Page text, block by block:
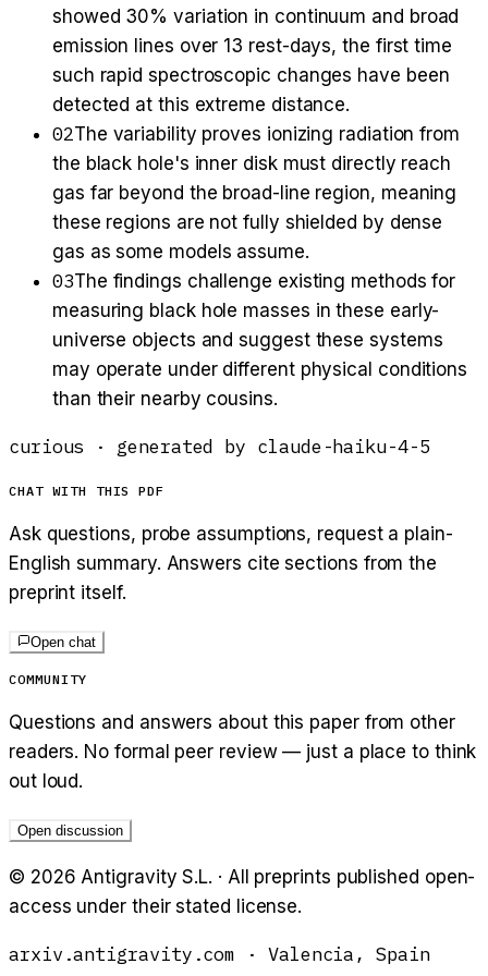
showed 30% variation in continuum and broad
emission lines over 13 rest-days, the first time
such rapid spectroscopic changes have been
detected at this extreme distance.
02The variability proves ionizing radiation from
the black hole's inner disk must directly reach
gas far beyond the broad-line region, meaning
these regions are not fully shielded by dense
gas as some models assume.
03The findings challenge existing methods for
measuring black hole masses in these early-
universe objects and suggest these systems
may operate under different physical conditions
than their nearby cousins.
curious · generated by claude-haiku-4-5
CHAT WITH THIS PDF
Ask questions, probe assumptions, request a plain-
English summary. Answers cite sections from the
preprint itself.
Open chat
COMMUNITY
Questions and answers about this paper from other
readers. No formal peer review — just a place to think
out loud.
Open discussion
© 2026 Antigravity S.L. · All preprints published open-
access under their stated license.
arxiv.antigravity.com · Valencia, Spain